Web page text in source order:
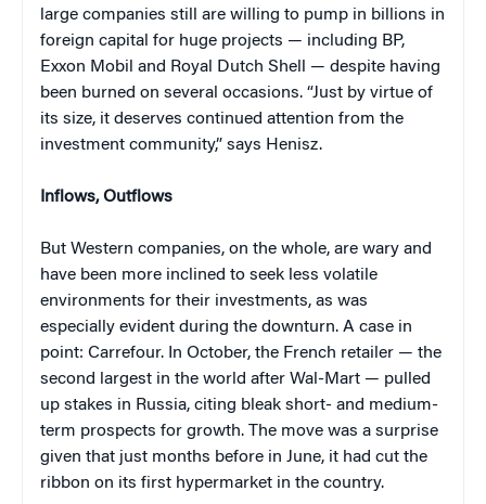
large companies still are willing to pump in billions in
foreign capital for huge projects — including BP,
Exxon Mobil and Royal Dutch Shell — despite having
been burned on several occasions. “Just by virtue of
its size, it deserves continued attention from the
investment community,” says Henisz.
Inflows, Outflows
But Western companies, on the whole, are wary and
have been more inclined to seek less volatile
environments for their investments, as was
especially evident during the downturn. A case in
point: Carrefour. In October, the French retailer — the
second largest in the world after Wal-Mart — pulled
up stakes in Russia, citing bleak short- and medium-
term prospects for growth. The move was a surprise
given that just months before in June, it had cut the
ribbon on its first hypermarket in the country.